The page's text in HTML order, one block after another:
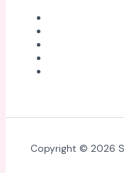
Copyright © 2026